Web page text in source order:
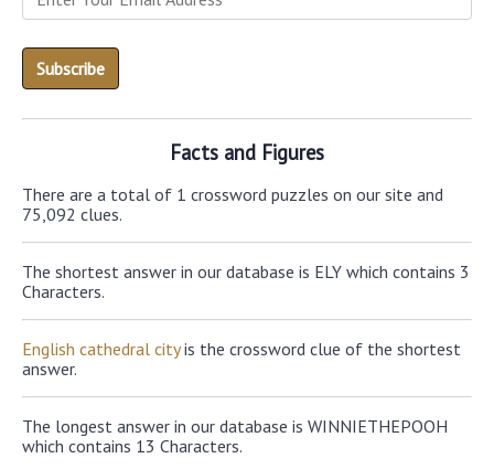
Facts and Figures
There are a total of 1 crossword puzzles on our site and
75,092 clues.
The shortest answer in our database is ELY which contains 3
Characters.
English cathedral cityis the crossword clue of the shortest
answer.
The longest answer in our database is WINNIETHEPOOH
which contains 13 Characters.